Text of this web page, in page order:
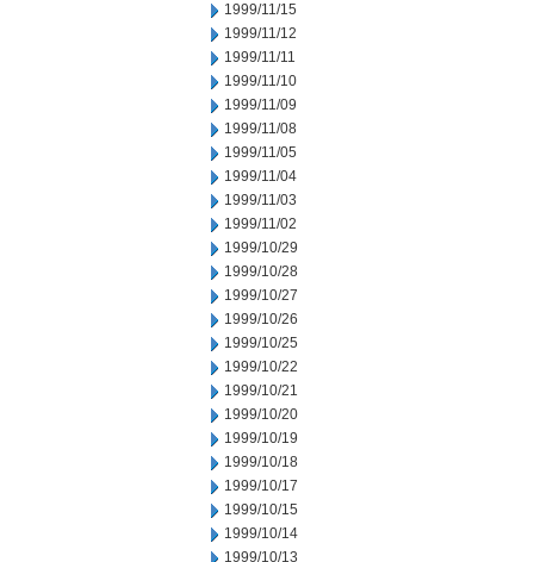
1999/11/15
1999/11/12
1999/11/11
1999/11/10
1999/11/09
1999/11/08
1999/11/05
1999/11/04
1999/11/03
1999/11/02
1999/10/29
1999/10/28
1999/10/27
1999/10/26
1999/10/25
1999/10/22
1999/10/21
1999/10/20
1999/10/19
1999/10/18
1999/10/17
1999/10/15
1999/10/14
1999/10/13